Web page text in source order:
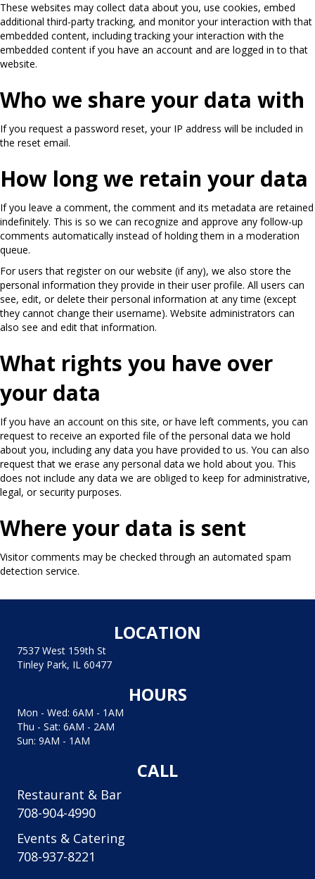
These websites may collect data about you, use cookies, embed
additional third-party tracking, and monitor your interaction with that
embedded content, including tracking your interaction with the
embedded content if you have an account and are logged in to that
website.
Who we share your data with
If you request a password reset, your IP address will be included in
the reset email.
How long we retain your data
If you leave a comment, the comment and its metadata are retained
indefinitely. This is so we can recognize and approve any follow-up
comments automatically instead of holding them in a moderation
queue.
For users that register on our website (if any), we also store the
personal information they provide in their user profile. All users can
see, edit, or delete their personal information at any time (except
they cannot change their username). Website administrators can
also see and edit that information.
What rights you have over
your data
If you have an account on this site, or have left comments, you can
request to receive an exported file of the personal data we hold
about you, including any data you have provided to us. You can also
request that we erase any personal data we hold about you. This
does not include any data we are obliged to keep for administrative,
legal, or security purposes.
Where your data is sent
Visitor comments may be checked through an automated spam
detection service.
LOCATION
7537 West 159th St
Tinley Park, IL 60477
HOURS
Mon - Wed: 6AM - 1AM
Thu - Sat: 6AM - 2AM
Sun: 9AM - 1AM
CALL
Restaurant & Bar
708-904-4990
Events & Catering
708-937-8221